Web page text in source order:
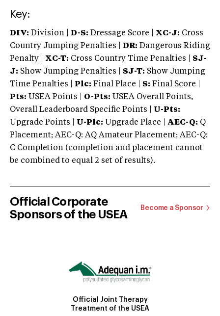
Key:
DIV: Division | D-S: Dressage Score | XC-J: Cross
Country Jumping Penalties |
DR: Dangerous Riding
Penalty | XC-T: Cross Country Time Penalties | SJ-
J: Show Jumping Penalties | SJ-T: Show Jumping
Time Penalties |
Plc: Final Place | S: Final Score |
Pts: USEA Points | O-Pts: USEA Overall Points,
Overall Leaderboard Specific Points | U-Pts:
Upgrade Points | U-Plc: Upgrade Place | AEC-Q: Q
Placement; AEC-Q: AQ Amateur Placement; AEC-Q:
C Completion (completion and placement cannot
be combined to equal 2 set of results).
Official Corporate
Sponsors of the USEA
Become a Sponsor
Official Joint Therapy
Treatment of the USEA